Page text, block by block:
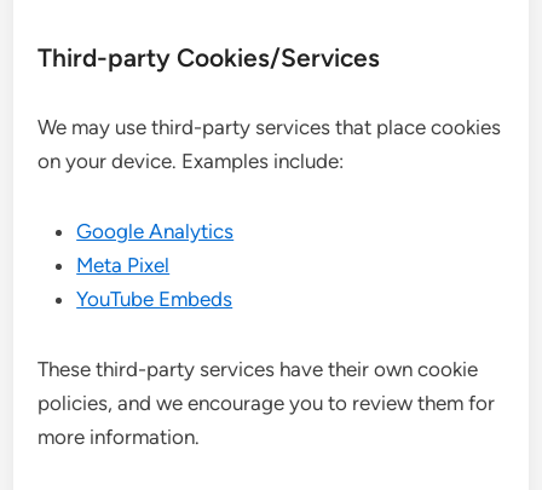
Third-party Cookies/Services
We may use third-party services that place cookies
on your device. Examples include:
Google Analytics
Meta Pixel
YouTube Embeds
These third-party services have their own cookie
policies, and we encourage you to review them for
more information.